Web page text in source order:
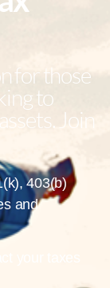
for those
to
Join
403(b)
and
your taxes